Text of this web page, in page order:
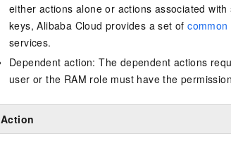
either actions alone or actions associated
keys, Alibaba Cloud provides a set of
services.
Dependent action: The dependent actions
user or the RAM role must have the
Action